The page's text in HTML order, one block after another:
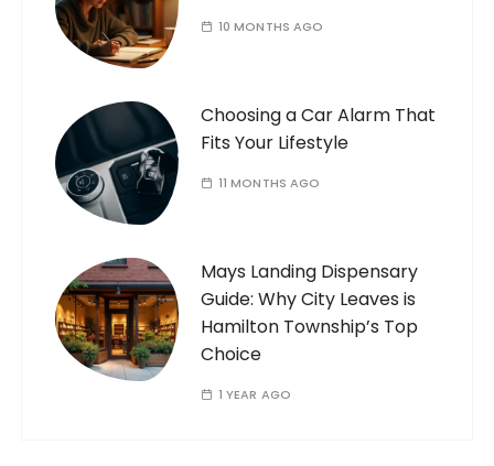
10 MONTHS AGO
Choosing a Car Alarm That
Fits Your Lifestyle
11 MONTHS AGO
Mays Landing Dispensary
Guide: Why City Leaves is
Hamilton Township’s Top
Choice
1 YEAR AGO